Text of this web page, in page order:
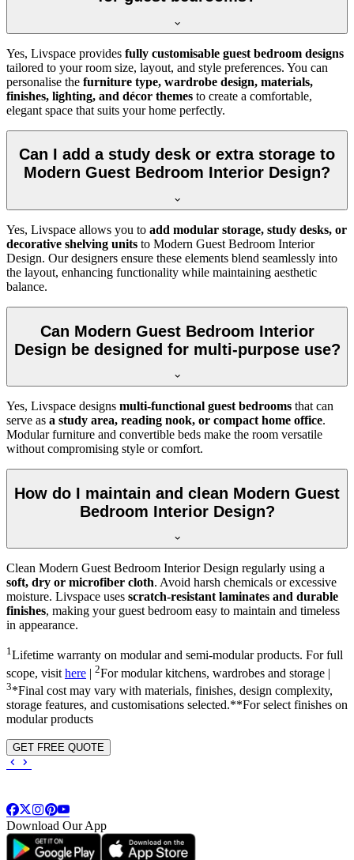
Yes, Livspace provides fully customisable guest bedroom designs
tailored to your room size, layout, and style preferences. You can
personalise the furniture type, wardrobe design, materials,
finishes, lighting, and décor themes to create a comfortable,
elegant space that suits your home perfectly.
Can I add a study desk or extra storage to
Modern Guest Bedroom Interior Design?
Yes, Livspace allows you to add modular storage, study desks, or
decorative shelving units to Modern Guest Bedroom Interior
Design. Our designers ensure these elements blend seamlessly into
the layout, enhancing functionality while maintaining aesthetic
balance.
Can Modern Guest Bedroom Interior
Design be designed for multi-purpose use?
Yes, Livspace designs multi-functional guest bedrooms that can
serve as a study area, reading nook, or compact home office.
Modular furniture and convertible beds make the room versatile
without compromising style or comfort.
How do I maintain and clean Modern Guest
Bedroom Interior Design?
Clean Modern Guest Bedroom Interior Design regularly using a
soft, dry or microfiber cloth. Avoid harsh chemicals or excessive
moisture. Livspace uses scratch-resistant laminates and durable
finishes, making your guest bedroom easy to maintain and timeless
in appearance.
1Lifetime warranty on modular and semi-modular products. For full
scope, visit here | 2For modular kitchens, wardrobes and storage |
3*Final cost may vary with materials, finishes, design complexity,
storage features, and customisations selected.**For select finishes on
modular products
GET FREE QUOTE
Download Our App